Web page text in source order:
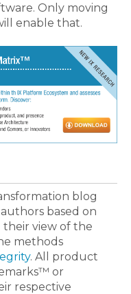
Only moving
enable that.
blog
based on
view of the
methods
. All product
or
respective